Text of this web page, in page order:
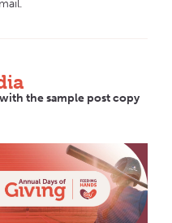
the sample post copy